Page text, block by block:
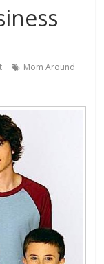
Mom Around